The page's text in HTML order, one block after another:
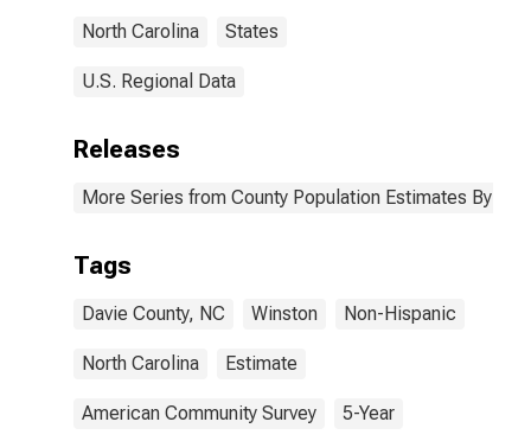
NC
North Carolina States
U.S. Regional Data
Releases
More Series from County Population Estimates By
Tags
Davie County, NC Winston Non-Hispanic
North Carolina Estimate
American Community Survey 5-Year